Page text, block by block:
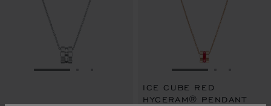
GO TO SLIDE 1 GO TO SLIDE 1
ICE CUBE RED
HYCERAM® PENDANT